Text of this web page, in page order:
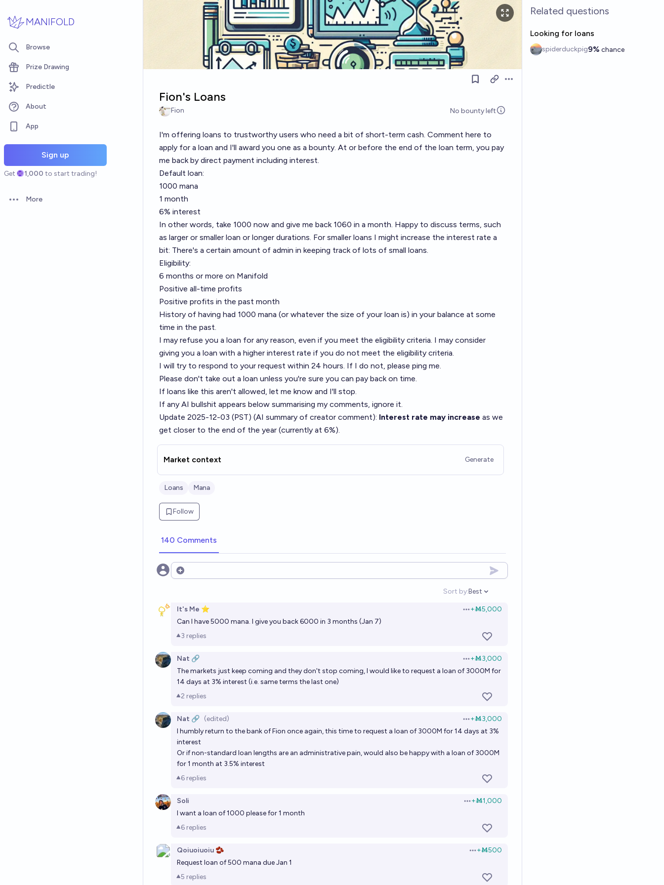
MANIFOLD
Browse
Prize Drawing
Predictle
About
App
Sign up
Get 1,000 to start trading!
Open options
More
Fion's Loans
Fion No bounty left
I'm offering loans to trustworthy users who need a bit of short-term cash. Comment here to
apply for a loan and I'll award you one as a bounty. At or before the end of the loan term, you pay
me back by direct payment including interest.
Default loan:
1000 mana
1 month
6% interest
In other words, take 1000 now and give me back 1060 in a month. Happy to discuss terms, such
as larger or smaller loan or longer durations. For smaller loans I might increase the interest rate a
bit: There's a certain amount of admin in keeping track of lots of small loans.
Eligibility:
6 months or more on Manifold
Positive all-time profits
Positive profits in the past month
History of having had 1000 mana (or whatever the size of your loan is) in your balance at some
time in the past.
I may refuse you a loan for any reason, even if you meet the eligibility criteria. I may consider
giving you a loan with a higher interest rate if you do not meet the eligibility criteria.
I will try to respond to your request within 24 hours. If I do not, please ping me.
Please don't take out a loan unless you're sure you can pay back on time.
If loans like this aren't allowed, let me know and I'll stop.
If any AI bullshit appears below summarising my comments, ignore it.
Update 2025-12-03 (PST) (AI summary of creator comment): Interest rate may increase as we
get closer to the end of the year (currently at 6%).
Market context Generate
Loans Mana
Follow
140 Comments
Open options
Sort by:
Open options
Best
It's Me ⭐ Open options
+Ṁ5,000
Can I have 5000 mana. I give you back 6000 in 3 months (Jan 7)
3 replies
Nat 🔗 Open options
+Ṁ3,000
The markets just keep coming and they don't stop coming, I would like to request a loan of 3000M for
14 days at 3% interest (i.e. same terms the last one)
2 replies
Nat 🔗 (edited) Open options
+Ṁ3,000
I humbly return to the bank of Fion once again, this time to request a loan of 3000M for 14 days at 3%
interest
Or if non-standard loan lengths are an administrative pain, would also be happy with a loan of 3000M
for 1 month at 3.5% interest
6 replies
Soli Open options
+Ṁ1,000
I want a loan of 1000 please for 1 month
6 replies
Qoiuoiuoiu 🫘 Open options
+Ṁ500
Request loan of 500 mana due Jan 1
5 replies
Related questions
Looking for loans
spiderduckpig9% chance